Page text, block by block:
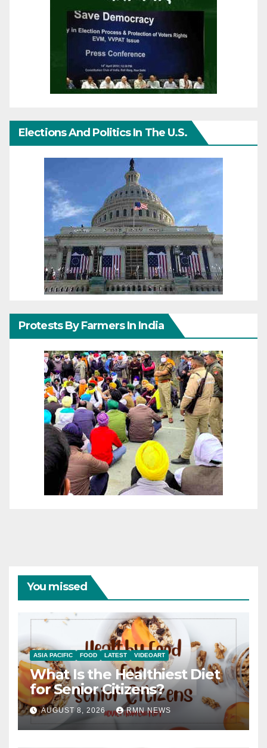
Elections And Politics In The U.S.
Protests By Farmers In India
You missed
ASIA PACIFIC FOOD LATEST VIDEOART
What Is the Healthiest Diet
for Senior Citizens?
AUGUST 8, 2026 RMN NEWS